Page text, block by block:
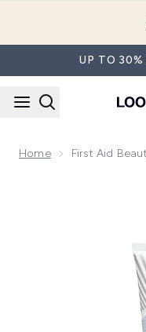
UP TO 30%
Home First Aid